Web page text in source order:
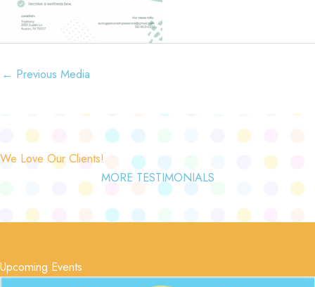
← Previous Media
We Love Our Clients!
MORE TESTIMONIALS
Upcoming Events